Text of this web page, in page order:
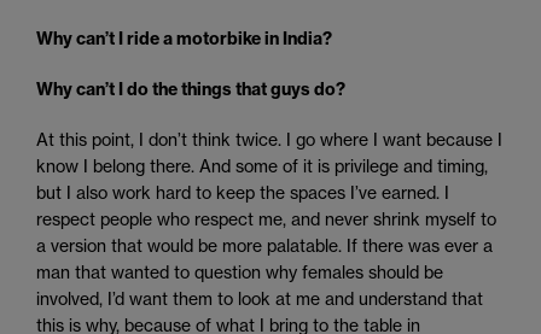
Why can’t I ride a motorbike in India?
Why can’t I do the things that guys do?
At this point, I don’t think twice. I go where I want because I
know I belong there. And some of it is privilege and timing,
but I also work hard to keep the spaces I’ve earned. I
respect people who respect me, and never shrink myself to
a version that would be more palatable. If there was ever a
man that wanted to question why females should be
involved, I’d want them to look at me and understand that
this is why, because of what I bring to the table in